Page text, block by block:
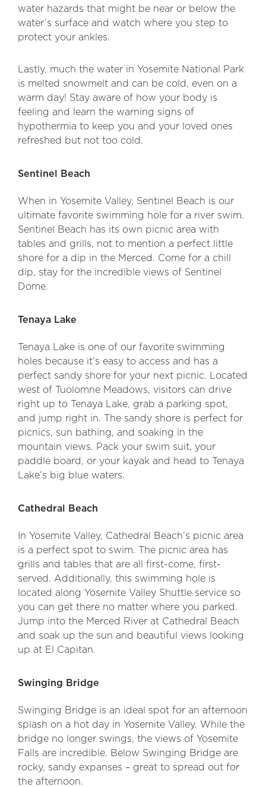
water hazards that might be near or below the
water’s surface and watch where you step to
protect your ankles.
Lastly, much the water in Yosemite National Park
is melted snowmelt and can be cold, even on a
warm day! Stay aware of how your body is
feeling and learn the warning signs of
hypothermia to keep you and your loved ones
refreshed but not too cold.
Sentinel Beach
When in Yosemite Valley, Sentinel Beach is our
ultimate favorite swimming hole for a river swim.
Sentinel Beach has its own picnic area with
tables and grills, not to mention a perfect little
shore for a dip in the Merced. Come for a chill
dip, stay for the incredible views of Sentinel
Dome.
Tenaya Lake
Tenaya Lake is one of our favorite swimming
holes because it’s easy to access and has a
perfect sandy shore for your next picnic. Located
west of Tuolomne Meadows, visitors can drive
right up to Tenaya Lake, grab a parking spot,
and jump right in. The sandy shore is perfect for
picnics, sun bathing, and soaking in the
mountain views. Pack your swim suit, your
paddle board, or your kayak and head to Tenaya
Lake’s big blue waters.
Cathedral Beach
In Yosemite Valley, Cathedral Beach’s picnic area
is a perfect spot to swim. The picnic area has
grills and tables that are all first-come, first-
served. Additionally, this swimming hole is
located along Yosemite Valley Shuttle service so
you can get there no matter where you parked.
Jump into the Merced River at Cathedral Beach
and soak up the sun and beautiful views looking
up at El Capitan.
Swinging Bridge
Swinging Bridge is an ideal spot for an afternoon
splash on a hot day in Yosemite Valley. While the
bridge no longer swings, the views of Yosemite
Falls are incredible. Below Swinging Bridge are
rocky, sandy expanses – great to spread out for
the afternoon.